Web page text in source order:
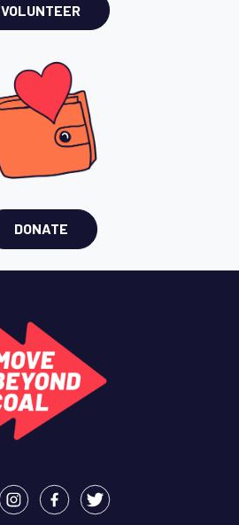
VOLUNTEER
DONATE